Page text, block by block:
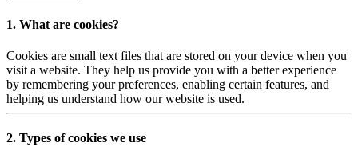
1. What are cookies?
Cookies are small text files that are stored on your device when you
visit a website. They help us provide you with a better experience
by remembering your preferences, enabling certain features, and
helping us understand how our website is used.
2. Types of cookies we use